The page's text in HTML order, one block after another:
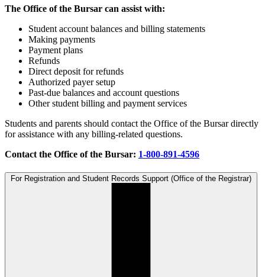
The Office of the Bursar can assist with:
Student account balances and billing statements
Making payments
Payment plans
Refunds
Direct deposit for refunds
Authorized payer setup
Past-due balances and account questions
Other student billing and payment services
Students and parents should contact the Office of the Bursar directly
for assistance with any billing-related questions.
Contact the Office of the Bursar: 1-800-891-4596
For Registration and Student Records Support (Office of the Registrar)